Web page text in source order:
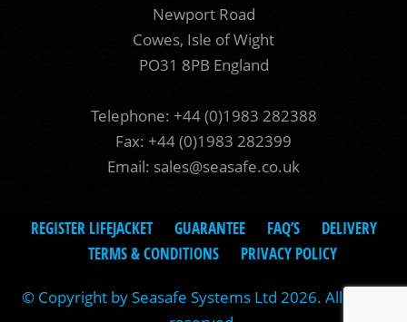
Newport Road
Cowes, Isle of Wight
PO31 8PB England
Telephone: +44 (0)1983 282388
Fax: +44 (0)1983 282399
Email: sales@seasafe.co.uk
REGISTER LIFEJACKET GUARANTEE FAQ’S
DELIVERY
TERMS & CONDITIONS
PRIVACY POLICY
© Copyright by Seasafe Systems Ltd 2026. All rights